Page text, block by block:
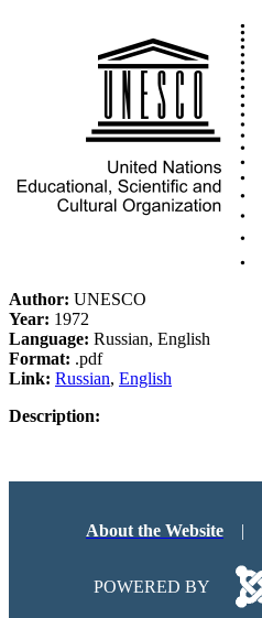
Author: UNESCO
Year: 1972
Language: Russian, English
Format: .pdf
Link: Russian, English
Description:
About the Website |
POWERED BY